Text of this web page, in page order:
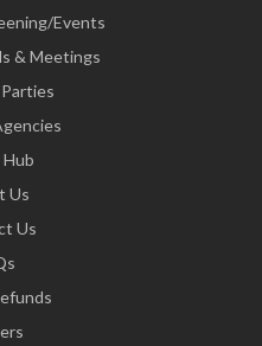
Events
& Meetings
Us
Us